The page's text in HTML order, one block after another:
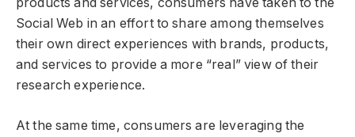
products and services, consumers have taken to the
Social Web in an effort to share among themselves
their own direct experiences with brands, products,
and services to provide a more “real” view of their
research experience.
At the same time, consumers are leveraging the